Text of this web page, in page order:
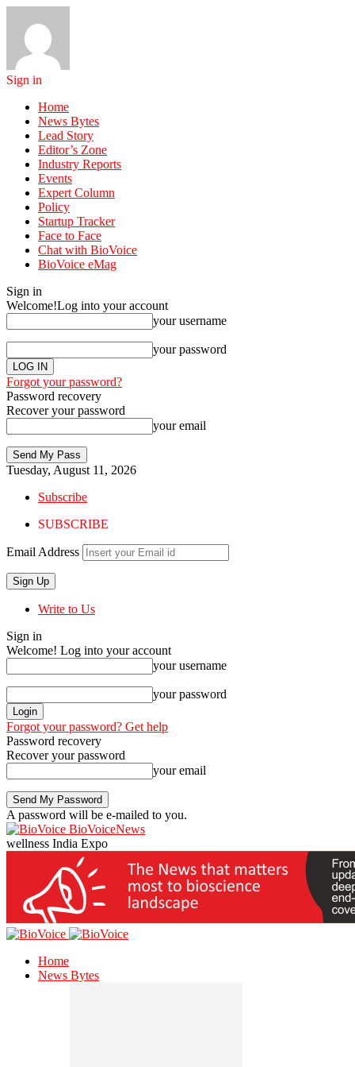
Sign in
Home
News Bytes
Lead Story
Editor’s Zone
Industry Reports
Events
Expert Column
Policy
Startup Tracker
Face to Face
Chat with BioVoice
BioVoice eMag
Sign in
Welcome!Log into your account
your username
your password
Forgot your password?
Password recovery
Recover your password
your email
Tuesday, August 11, 2026
Subscribe
SUBSCRIBE
Email Address
Write to Us
Sign in
Welcome! Log into your account
your username
your password
Forgot your password? Get help
Password recovery
Recover your password
your email
A password will be e-mailed to you.
BioVoiceNews
wellness India Expo
Home
News Bytes